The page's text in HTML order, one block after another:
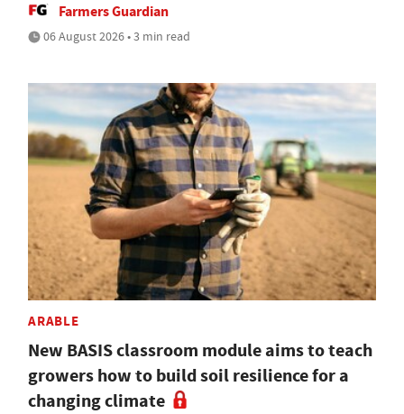
Farmers Guardian
06 August 2026 • 3 min read
ARABLE
New BASIS classroom module aims to teach
growers how to build soil resilience for a
changing climate